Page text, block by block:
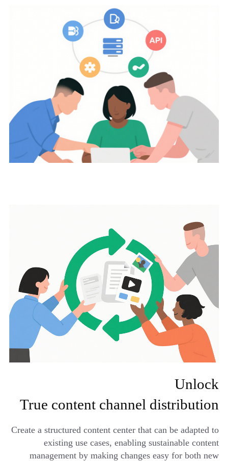
Unlock
True content channel distribution
Create a structured content center that can be adapted to
existing use cases, enabling sustainable content
management by making changes easy for both new